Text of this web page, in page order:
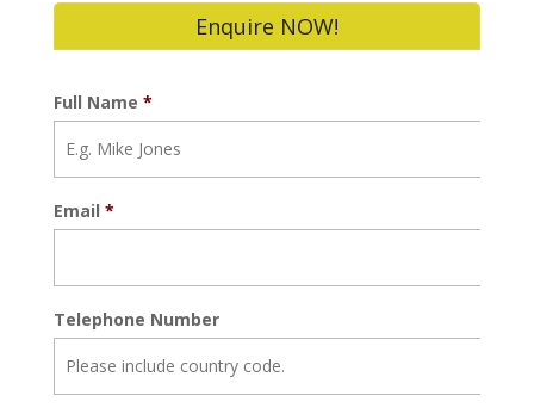
Enquire NOW!
Full Name *
Email *
Telephone Number